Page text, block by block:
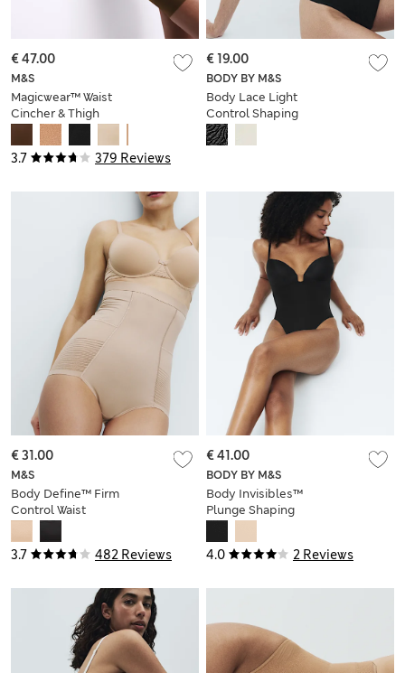
3.7 379 Reviews
M&S
Magicwear™ Waist
Cincher & Thigh
Slimmer
€ 47.00
BODY BY M&S
Body Lace Light
Control Shaping
Thong
€ 19.00
3.7 482 Reviews
M&S
Body Define™ Firm
Control Waist
€ 31.00
4.0 2 Reviews
BODY BY M&S
Body Invisibles™
Plunge Shaping
€ 41.00